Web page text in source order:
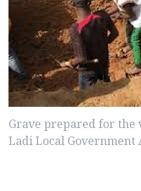
Grave prepared for
Ladi Local Government